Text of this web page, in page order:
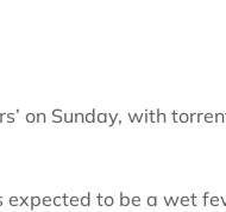
on Sunday, with
expected to be a wet